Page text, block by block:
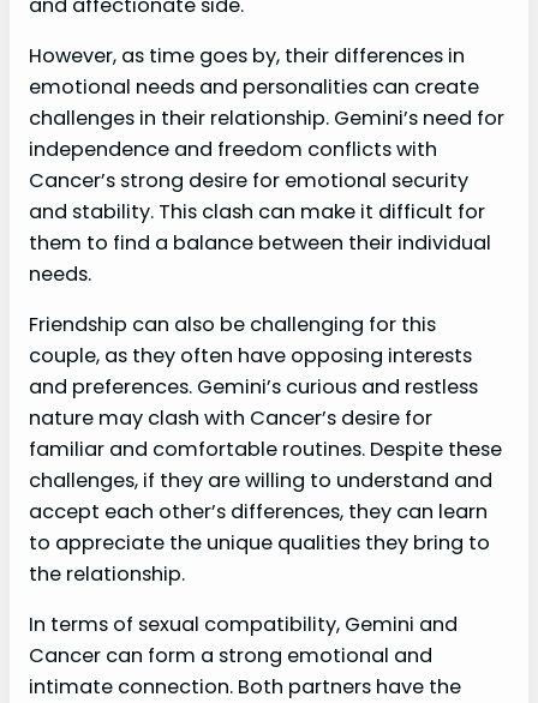
However, as time goes by, their differences in
emotional needs and personalities can create
challenges in their relationship. Gemini’s need for
independence and freedom conflicts with
Cancer’s strong desire for emotional security
and stability. This clash can make it difficult for
them to find a balance between their individual
needs.
Friendship can also be challenging for this
couple, as they often have opposing interests
and preferences. Gemini’s curious and restless
nature may clash with Cancer’s desire for
familiar and comfortable routines. Despite these
challenges, if they are willing to understand and
accept each other’s differences, they can learn
to appreciate the unique qualities they bring to
the relationship.
In terms of sexual compatibility, Gemini and
Cancer can form a strong emotional and
intimate connection. Both partners have the